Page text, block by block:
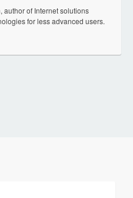
author of Internet solutions
for less advanced users.